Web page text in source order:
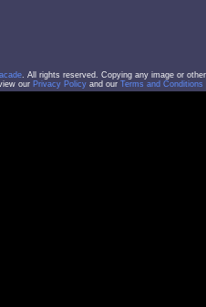
. All rights reserved. Copying any image or
our Privacy Policy and our Terms and Conditions